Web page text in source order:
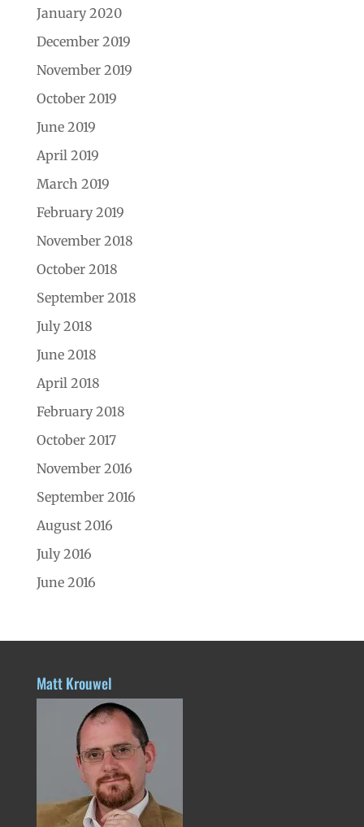
January 2020
December 2019
November 2019
October 2019
June 2019
April 2019
March 2019
February 2019
November 2018
October 2018
September 2018
July 2018
June 2018
April 2018
February 2018
October 2017
November 2016
September 2016
August 2016
July 2016
June 2016
Matt Krouwel